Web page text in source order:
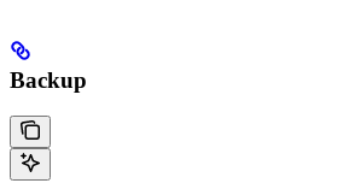
Backup